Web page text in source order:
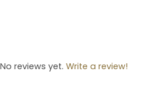
No reviews yet. Write a review!